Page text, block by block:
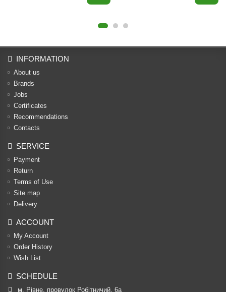
INFORMATION
About us
Brands
Jobs
Certificates
Recommendations
Contacts
SERVICE
Payment
Return
Terms of Use
Site map
Delivery
ACCOUNT
My Account
Order History
Wish List
SCHEDULE
м. Рівне, провулок Робітничий, 6а